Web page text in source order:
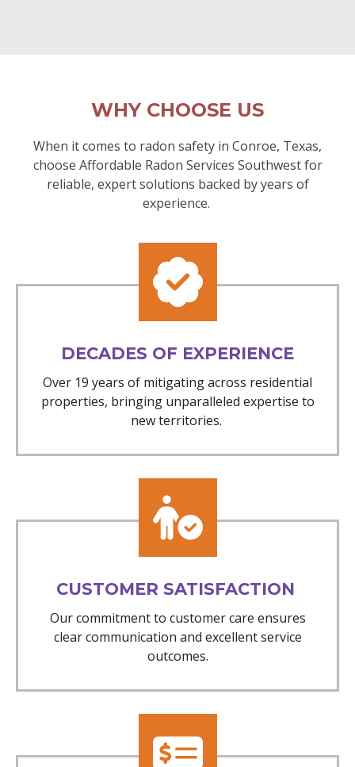
WHY CHOOSE US
When it comes to radon safety in Conroe, Texas,
choose Affordable Radon Services Southwest for
reliable, expert solutions backed by years of
experience.
DECADES OF EXPERIENCE
Over 19 years of mitigating across residential
properties, bringing unparalleled expertise to
new territories.
CUSTOMER SATISFACTION
Our commitment to customer care ensures
clear communication and excellent service
outcomes.